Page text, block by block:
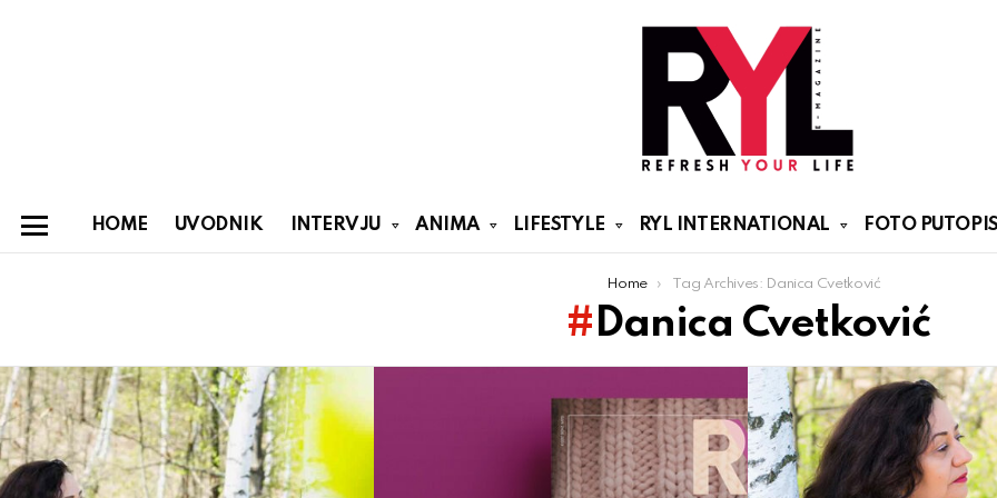
HOME UVODNIK INTERVJU ANIMA LIFESTYLE RYL INTERNATIONAL FOTO PUTOPISI
Home Tag Archives: Danica Cvetković
Danica Cvetković
Latest
stories